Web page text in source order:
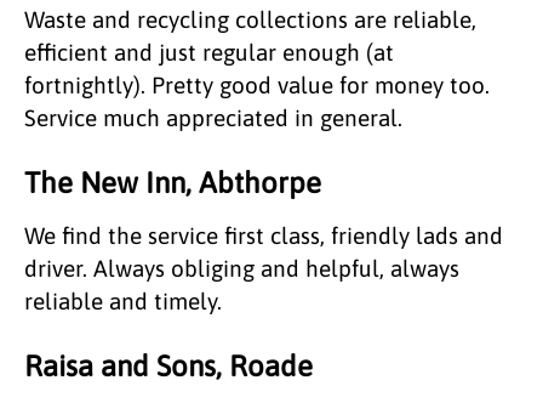
Waste and recycling collections are reliable,
efficient and just regular enough (at
fortnightly). Pretty good value for money too.
Service much appreciated in general.
The New Inn, Abthorpe
We find the service first class, friendly lads and
driver. Always obliging and helpful, always
reliable and timely.
Raisa and Sons, Roade